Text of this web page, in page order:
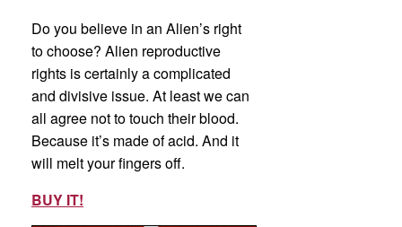
Do you believe in an Alien’s right
to choose? Alien reproductive
rights is certainly a complicated
and divisive issue. At least we can
all agree not to touch their blood.
Because it’s made of acid. And it
will melt your fingers off.
BUY IT!